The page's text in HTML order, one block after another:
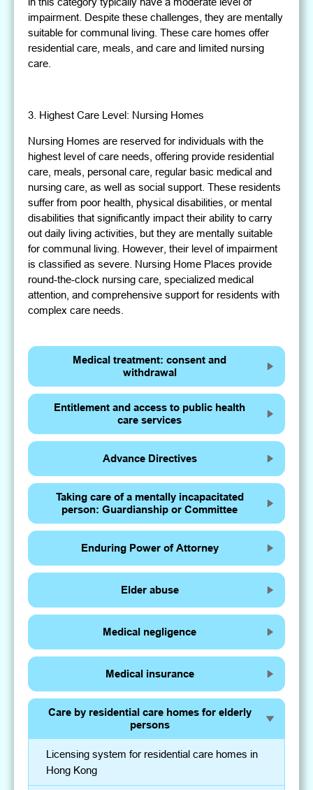
impairment. Despite these challenges, they are mentally
suitable for communal living. These care homes offer
residential care, meals, and care and limited nursing
care.
3. Highest Care Level: Nursing Homes
Nursing Homes are reserved for individuals with the
highest level of care needs, offering provide residential
care, meals, personal care, regular basic medical and
nursing care, as well as social support. These residents
suffer from poor health, physical disabilities, or mental
disabilities that significantly impact their ability to carry
out daily living activities, but they are mentally suitable
for communal living. However, their level of impairment
is classified as severe. Nursing Home Places provide
round-the-clock nursing care, specialized medical
attention, and comprehensive support for residents with
complex care needs.
Medical treatment: consent and
withdrawal
Entitlement and access to public health
care services
Advance Directives
Taking care of a mentally incapacitated
person: Guardianship or Committee
Enduring Power of Attorney
Elder abuse
Medical negligence
Medical insurance
Care by residential care homes for elderly
persons
Licensing system for residential care homes in
Hong Kong